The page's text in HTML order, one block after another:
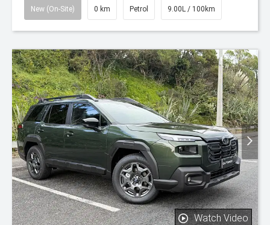
New (On-Site) 0 km Petrol 9.00L / 100km
Watch Video